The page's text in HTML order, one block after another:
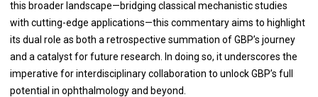
this broader landscape—bridging classical mechanistic studies
with cutting-edge applications—this commentary aims to highlight
its dual role as both a retrospective summation of GBP’s journey
and a catalyst for future research. In doing so, it underscores the
imperative for interdisciplinary collaboration to unlock GBP’s full
potential in ophthalmology and beyond.